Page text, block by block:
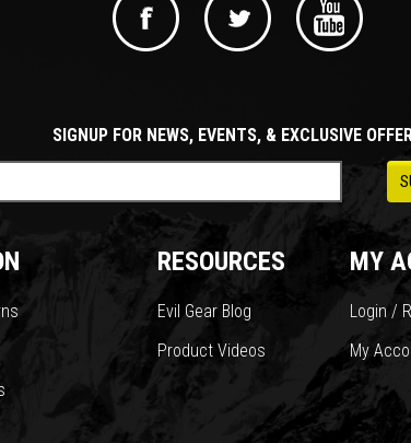
SIGNUP FOR NEWS, EVENTS, & EXCLUSIVE
RESOURCES
Evil Gear Blog
Product Videos
MY
Login /
My